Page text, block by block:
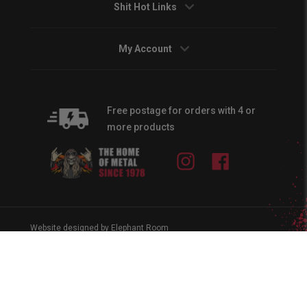
Shit Hot Links
My Account
Free postage for orders with 4 or
more products
Instagram
Website designed by Elephant Room